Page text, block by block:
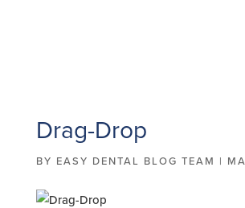
Drag-Drop
BY EASY DENTAL BLOG TEAM |